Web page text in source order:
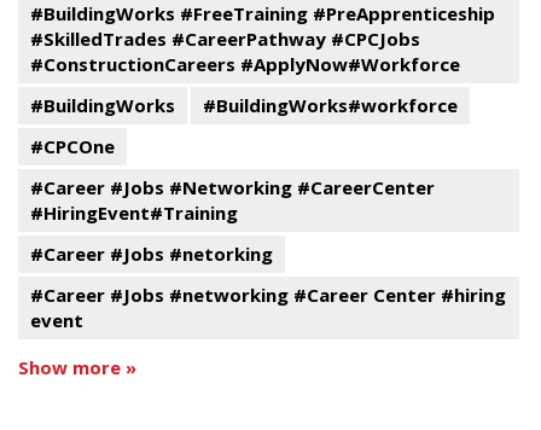
#BuildingWorks #FreeTraining #PreApprenticeship
#SkilledTrades #CareerPathway #CPCJobs
#ConstructionCareers #ApplyNow#Workforce
#BuildingWorks
#BuildingWorks#workforce
#CPCOne
#Career #Jobs #Networking #CareerCenter
#HiringEvent#Training
#Career #Jobs #netorking
#Career #Jobs #networking #Career Center #hiring
event
Show more »